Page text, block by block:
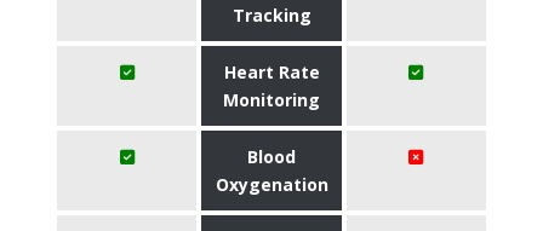
Tracking
Heart Rate
Monitoring
Blood
Oxygenation